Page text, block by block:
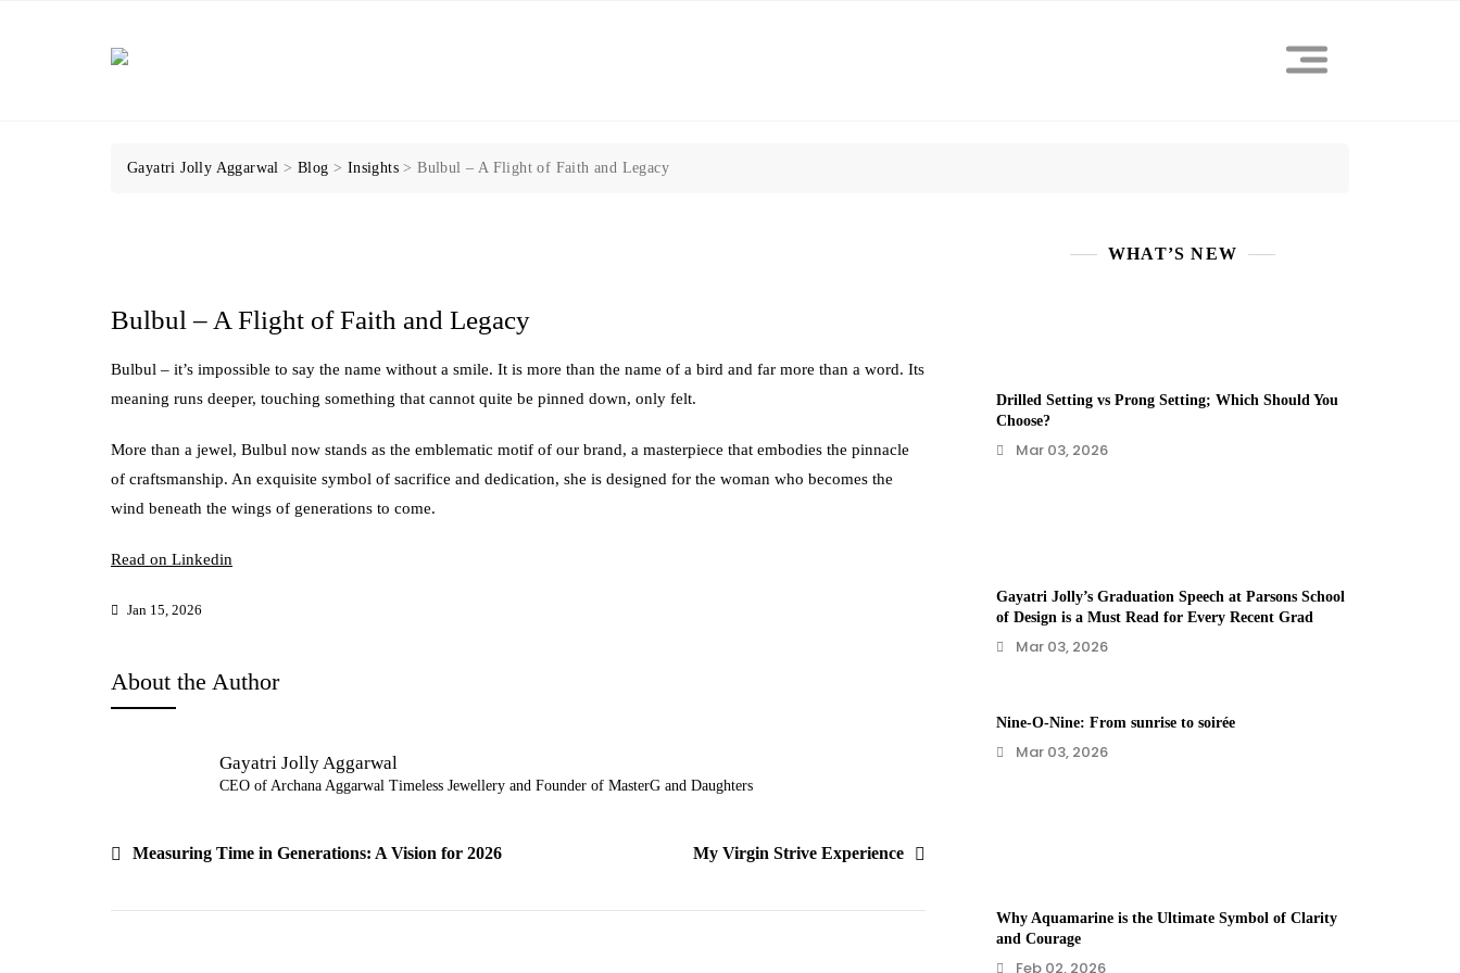
Gayatri Jolly Aggarwal >Blog > Insights >Bulbul – A Flight of Faith and Legacy
Bulbul – A Flight of Faith and Legacy
Bulbul – it’s impossible to say the name without a smile. It is more than the name of a bird and far more than a word. Its
meaning runs deeper, touching something that cannot quite be pinned down, only felt.
More than a jewel, Bulbul now stands as the emblematic motif of our brand, a masterpiece that embodies the pinnacle
of craftsmanship. An exquisite symbol of sacrifice and dedication, she is designed for the woman who becomes the
wind beneath the wings of generations to come.
Read on Linkedin
Jan 15, 2026
About the Author
Gayatri Jolly Aggarwal
CEO of Archana Aggarwal Timeless Jewellery and Founder of MasterG and Daughters
PostMeasuring Time in Generations: A Vision for 2026 My Virgin Strive Experience
WHAT’S NEW
Drilled Setting vs Prong Setting; Which Should You
Choose?
Mar 03, 2026
Gayatri Jolly’s Graduation Speech at Parsons School
of Design is a Must Read for Every Recent Grad
Mar 03, 2026
Nine-O-Nine: From sunrise to soirée
Mar 03, 2026
Why Aquamarine is the Ultimate Symbol of Clarity
and Courage
Feb 02, 2026